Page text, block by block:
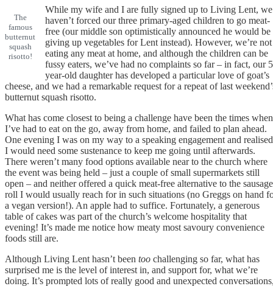
The
famous
butternut
squash
risotto!
While my wife and I are fully signed up to Living Lent, we
haven’t forced our three primary-aged children to go meat-
free (our middle son optimistically announced he would be
giving up vegetables for Lent instead). However, we’re not
eating any meat at home, and although the children can be
fussy eaters, we’ve had no complaints so far – in fact, our
year-old daughter has developed a particular love of goat’s
cheese, and we had a remarkable request for a repeat of last
butternut squash risotto.
What has come closest to being a challenge have been the times when
I’ve had to eat on the go, away from home, and failed to plan ahead.
One evening I was on my way to a speaking engagement and realised
I would need some sustenance to keep me going until afterwards.
There weren’t many food options available near to the church where
the event was being held – just a couple of small supermarkets still
open – and neither offered a quick meat-free alternative to the sausage
roll I would usually reach for in such situations (no Greggs on hand
a vegan version!). An apple had to suffice. Fortunately, a generous
table of cakes was part of the church’s welcome hospitality that
evening! It’s made me notice how meaty most savoury convenience
foods still are.
Although Living Lent hasn’t been too challenging so far, what has
surprised me is the level of interest in, and support for, what we’re
doing. It’s prompted lots of really good and unexpected